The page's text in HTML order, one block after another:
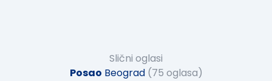
Slični oglasi
Posao Beograd (75 oglasa)